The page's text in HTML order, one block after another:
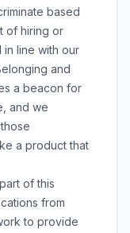
based
of hiring or
line with our
and
a beacon for
and we
a product that
of this
from
to provide